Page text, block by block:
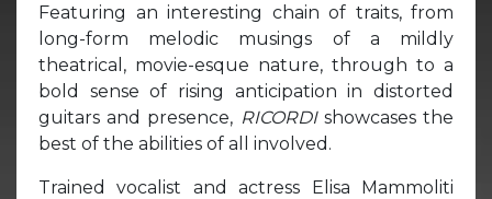
Featuring an interesting chain of traits, from
long-form melodic musings of a mildly
theatrical, movie-esque nature, through to a
bold sense of rising anticipation in distorted
guitars and presence, RICORDI showcases the
best of the abilities of all involved.
Trained vocalist and actress Elisa Mammoliti